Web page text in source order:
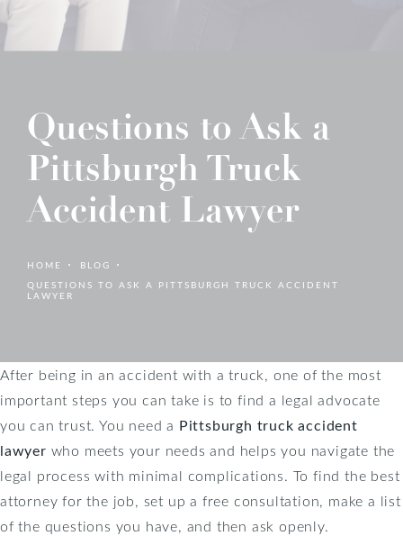
Questions to Ask a
Pittsburgh Truck
Accident Lawyer
HOME
BLOG
QUESTIONS TO ASK A PITTSBURGH TRUCK ACCIDENT
LAWYER
After being in an accident with a truck, one of the most
important steps you can take is to find a legal advocate
you can trust. You need a Pittsburgh truck accident
lawyer who meets your needs and helps you navigate the
legal process with minimal complications. To find the best
attorney for the job, set up a free consultation, make a list
of the questions you have, and then ask openly.